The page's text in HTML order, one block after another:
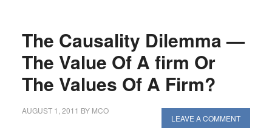
The Causality Dilemma —
The Value Of A firm Or
The Values Of A Firm?
AUGUST 1, 2011 BY MCO
LEAVE A COMMENT